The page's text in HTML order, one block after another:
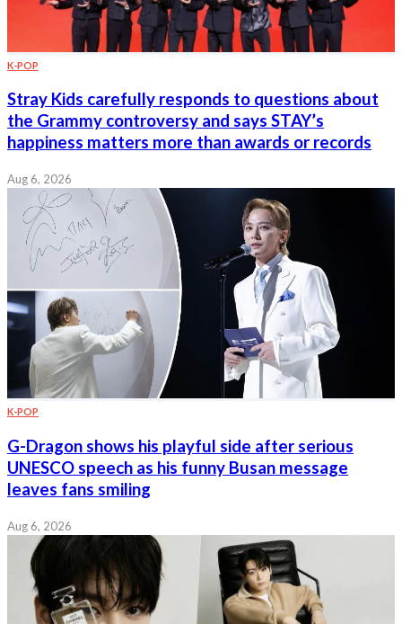
K-POP
Stray Kids carefully responds to questions about
the Grammy controversy and says STAY’s
happiness matters more than awards or records
Aug 6, 2026
K-POP
G-Dragon shows his playful side after serious
UNESCO speech as his funny Busan message
leaves fans smiling
Aug 6, 2026